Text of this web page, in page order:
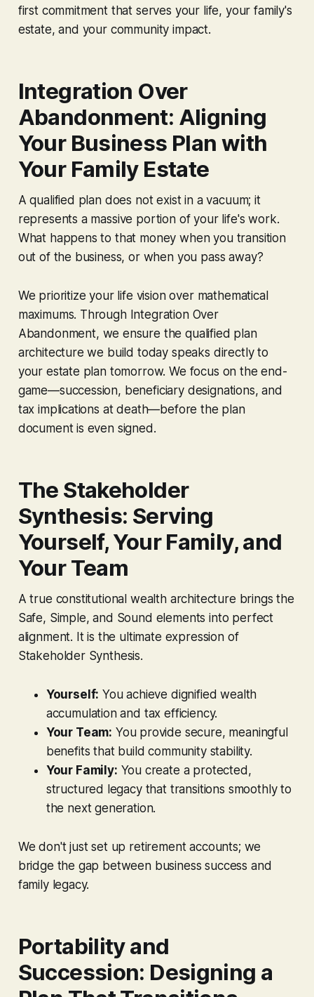
first commitment that serves your life, your family's
estate, and your community impact.
Integration Over
Abandonment: Aligning
Your Business Plan with
Your Family Estate
A qualified plan does not exist in a vacuum; it
represents a massive portion of your life's work.
What happens to that money when you transition
out of the business, or when you pass away?
We prioritize your life vision over mathematical
maximums. Through Integration Over
Abandonment, we ensure the qualified plan
architecture we build today speaks directly to
your estate plan tomorrow. We focus on the end-
game—succession, beneficiary designations, and
tax implications at death—before the plan
document is even signed.
The Stakeholder
Synthesis: Serving
Yourself, Your Family, and
Your Team
A true constitutional wealth architecture brings the
Safe, Simple, and Sound elements into perfect
alignment. It is the ultimate expression of
Stakeholder Synthesis.
Yourself: You achieve dignified wealth
accumulation and tax efficiency.
Your Team: You provide secure, meaningful
benefits that build community stability.
Your Family: You create a protected,
structured legacy that transitions smoothly to
the next generation.
We don't just set up retirement accounts; we
bridge the gap between business success and
family legacy.
Portability and
Succession: Designing a